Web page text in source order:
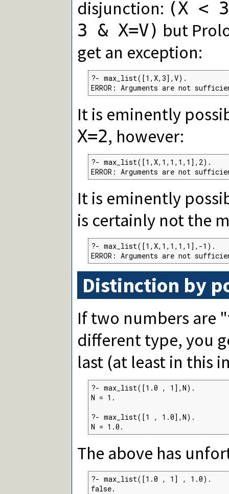
disjunction: (X <
3 & X=V) but
get an exception:
?- max_list([1,X,3],V).
ERROR: Arguments are not
It is eminently
X=2, however:
?- max_list([1,X,1,1,1,1],2).
ERROR: Arguments are not
It is eminently
is certainly not the
?- max_list([1,X,1,1,1,1],-1).
ERROR: Arguments are not
Distinction by
If two numbers are
different type, you
last (at least in this
?- max_list([1.0 , 1],N).
N = 1.
?- max_list([1 , 1.0],N).
N = 1.0.
The above has
?- max_list([1.0 , 1] , 1.0).
false.